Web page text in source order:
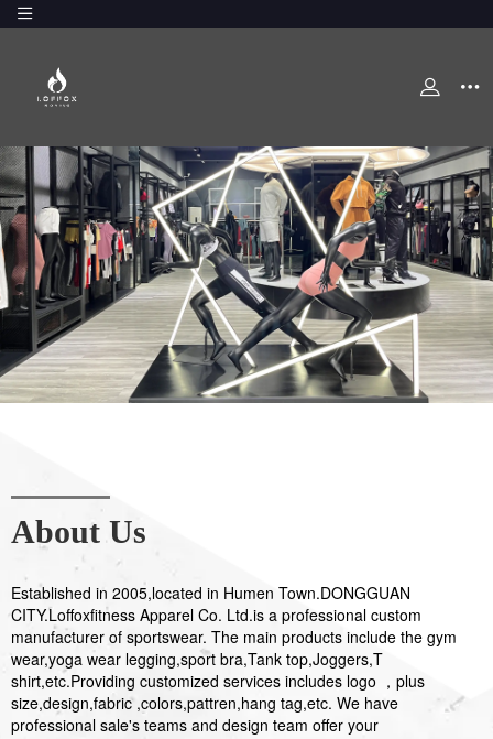
About Us
Established in 2005,located in Humen Town.DONGGUAN
CITY.Loffoxfitness Apparel Co. Ltd.is a professional custom
manufacturer of sportswear. The main products include the gym
wear,yoga wear legging,sport bra,Tank top,Joggers,T
shirt,etc.Providing customized services includes logo ，plus
size,design,fabric ,colors,pattren,hang tag,etc. We have
professional sale's teams and design team offer your